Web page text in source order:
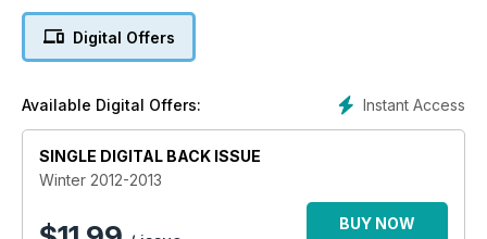
Digital Offers
Instant Access
Available Digital Offers:
SINGLE DIGITAL BACK ISSUE
Winter 2012-2013
BUY NOW